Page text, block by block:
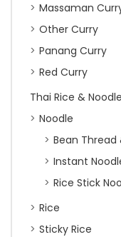
Massaman
Other Curry
Panang Curry
Red Curry
Thai Rice & Noodle
Noodle
Bean Thread
Instant
Rice Stick
Rice
Sticky Rice